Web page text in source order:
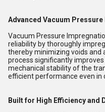
Advanced Vacuum
Vacuum Pressure
reliability by thoroughly
thereby minimizing voids
process significantly
mechanical stability of the
efficient performance even in
Built for High Efficiency and